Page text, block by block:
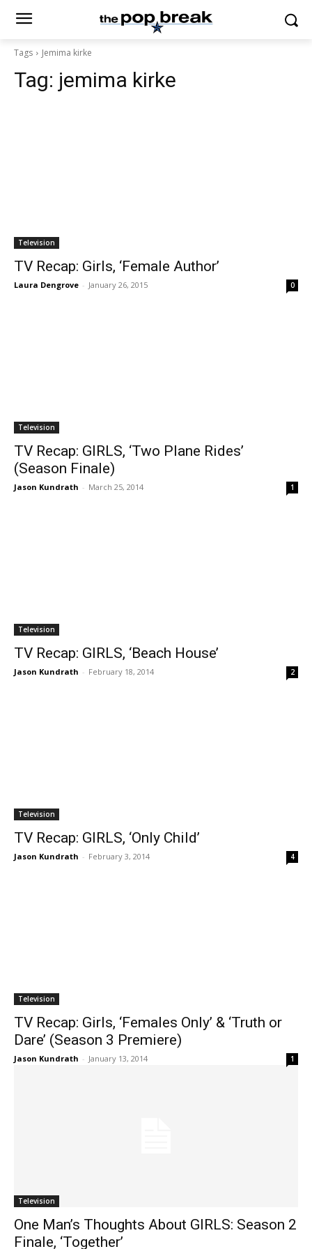
Tags Jemima kirke
Tag: jemima kirke
Television
TV Recap: Girls, ‘Female Author’
Laura Dengrove - January 26, 2015 0
Television
TV Recap: GIRLS, ‘Two Plane Rides’
(Season Finale)
Jason Kundrath - March 25, 2014 1
Television
TV Recap: GIRLS, ‘Beach House’
Jason Kundrath - February 18, 2014 2
Television
TV Recap: GIRLS, ‘Only Child’
Jason Kundrath - February 3, 2014 4
Television
TV Recap: Girls, ‘Females Only’ & ‘Truth or
Dare’ (Season 3 Premiere)
Jason Kundrath - January 13, 2014 1
Television
One Man’s Thoughts About GIRLS: Season 2
Finale, ‘Together’